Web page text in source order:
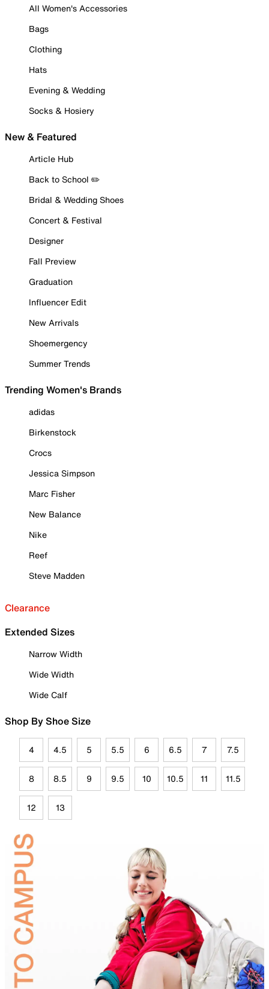
All Women's Accessories
Bags
Clothing
Hats
Evening & Wedding
Socks & Hosiery
New & Featured
Article Hub
Back to School ✏️
Bridal & Wedding Shoes
Concert & Festival
Designer
Fall Preview
Graduation
Influencer Edit
New Arrivals
Shoemergency
Summer Trends
Trending Women's Brands
adidas
Birkenstock
Crocs
Jessica Simpson
Marc Fisher
New Balance
Nike
Reef
Steve Madden
Clearance
Extended Sizes
Narrow Width
Wide Width
Wide Calf
Shop By Shoe Size
4 4.5 5 5.5 6 6.5 7 7.5
8 8.5 9 9.5 10 10.5 11 11.5
12 13